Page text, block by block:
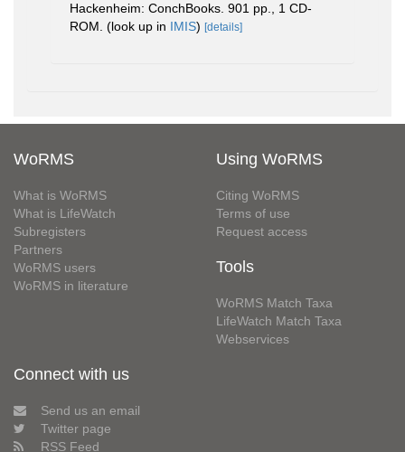
Hackenheim: ConchBooks. 901 pp., 1 CD-
ROM. (look up in IMIS) [details]
WoRMS
What is WoRMS
What is LifeWatch
Subregisters
Partners
WoRMS users
WoRMS in literature
Using WoRMS
Citing WoRMS
Terms of use
Request access
Tools
WoRMS Match Taxa
LifeWatch Match Taxa
Webservices
Connect with us
Send us an email
Twitter page
RSS Feed